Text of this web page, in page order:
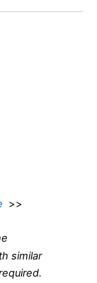
>>
similar